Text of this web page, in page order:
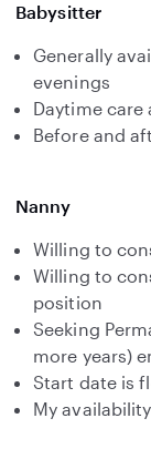
Babysitter
Generally
evenings
Daytime
Before and
Nanny
Willing to
Willing to
position
Seeking
more years)
Start date is
My